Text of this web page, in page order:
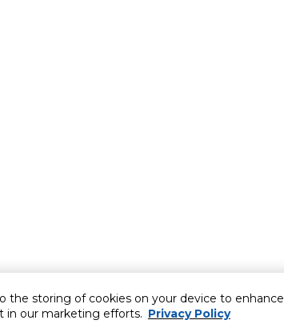
the storing of cookies on your device to enhance
in our marketing efforts. Privacy Policy
service About Us